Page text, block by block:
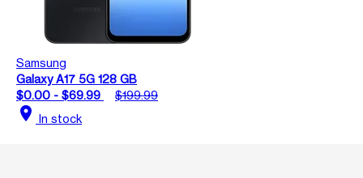
Samsung
Galaxy A17 5G 128 GB
$0.00 - $69.99
$199.99
location_on In stock